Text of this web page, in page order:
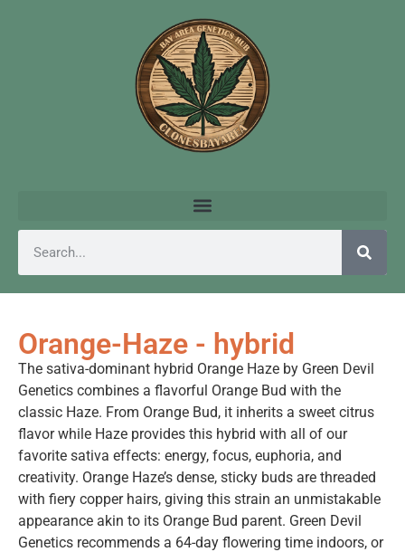
Orange-Haze - hybrid
The sativa-dominant hybrid Orange Haze by Green Devil
Genetics combines a flavorful Orange Bud with the
classic Haze. From Orange Bud, it inherits a sweet citrus
flavor while Haze provides this hybrid with all of our
favorite sativa effects: energy, focus, euphoria, and
creativity. Orange Haze’s dense, sticky buds are threaded
with fiery copper hairs, giving this strain an unmistakable
appearance akin to its Orange Bud parent. Green Devil
Genetics recommends a 64-day flowering time indoors, or